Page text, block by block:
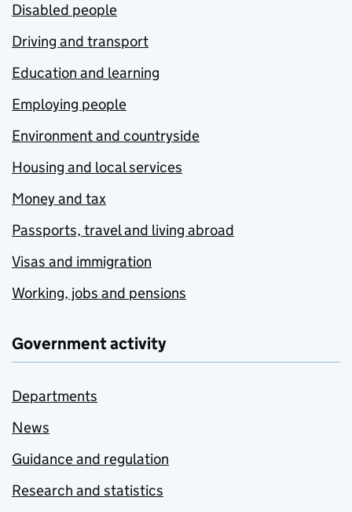
Disabled people
Driving and transport
Education and learning
Employing people
Environment and countryside
Housing and local services
Money and tax
Passports, travel and living abroad
Visas and immigration
Working, jobs and pensions
Government activity
Departments
News
Guidance and regulation
Research and statistics